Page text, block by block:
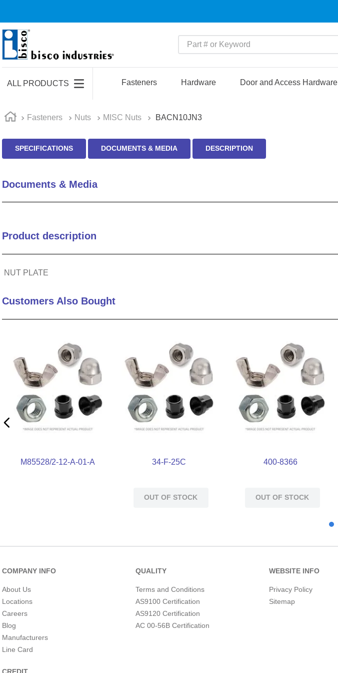
Part # or Keyword
ALL PRODUCTS Fasteners Hardware Door and Access Hardware
Fasteners Nuts MISC Nuts BACN10JN3
SPECIFICATIONS DOCUMENTS & MEDIA DESCRIPTION
Documents & Media
Product description
NUT PLATE
Customers Also Bought
M85528/2-12-A-01-A 34-F-25C
OUT OF STOCK
400-8366
OUT OF STOCK
COMPANY INFO
About Us
Locations
Careers
Blog
Manufacturers
Line Card
QUALITY
Terms and Conditions
AS9100 Certification
AS9120 Certification
AC 00-56B Certification
WEBSITE INFO
Privacy Policy
Sitemap
CREDIT
1.
m22759
3
2440
5.
m81935
8.
m25988